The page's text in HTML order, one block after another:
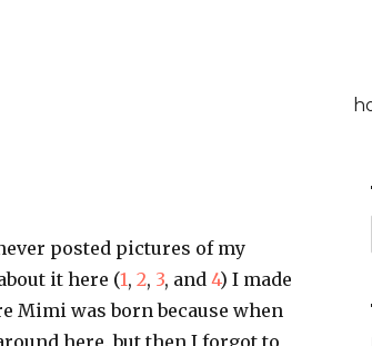
posted pictures of my
it here (1, 2, 3, and 4) I made
Mimi was born because when
here, but then I forgot to